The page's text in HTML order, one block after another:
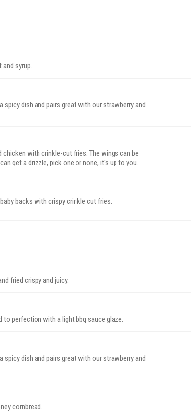
syrup.
spicy dish and pairs great with our strawberry and
with crinkle-cut fries. The wings can be
get a drizzle, pick one or none, it's up to you.
backs with crispy crinkle cut fries.
fried crispy and juicy.
to perfection with a light bbq sauce glaze.
spicy dish and pairs great with our strawberry and
cornbread.